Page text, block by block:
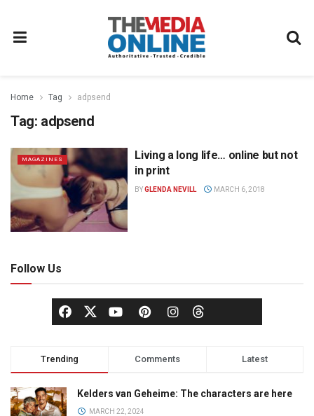
Home Tag adpsend
Tag: adpsend
MAGAZINES
Living a long life… online but not
in print
BYGLENDA NEVILL MARCH 6, 2018
Follow Us
Trending Comments Latest
Kelders van Geheime: The characters are here
MARCH 22, 2024